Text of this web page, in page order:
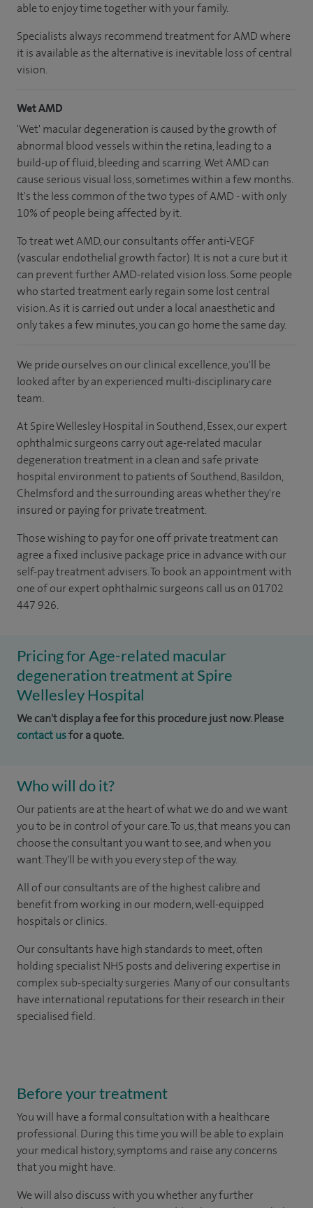
able to enjoy time together with your family.
Specialists always recommend treatment for AMD where
it is available as the alternative is inevitable loss of central
vision.
Wet AMD
'Wet' macular degeneration is caused by the growth of
abnormal blood vessels within the retina, leading to a
build-up of fluid, bleeding and scarring. Wet AMD can
cause serious visual loss, sometimes within a few months.
It's the less common of the two types of AMD - with only
10% of people being affected by it.
To treat wet AMD, our consultants offer anti-VEGF
(vascular endothelial growth factor). It is not a cure but it
can prevent further AMD-related vision loss. Some people
who started treatment early regain some lost central
vision. As it is carried out under a local anaesthetic and
only takes a few minutes, you can go home the same day.
We pride ourselves on our clinical excellence, you'll be
looked after by an experienced multi-disciplinary care
team.
At Spire Wellesley Hospital in Southend, Essex, our expert
ophthalmic surgeons carry out age-related macular
degeneration treatment in a clean and safe private
hospital environment to patients of Southend, Basildon,
Chelmsford and the surrounding areas whether they're
insured or paying for private treatment.
Those wishing to pay for one off private treatment can
agree a fixed inclusive package price in advance with our
self-pay treatment advisers. To book an appointment with
one of our expert ophthalmic surgeons call us on 01702
447 926.
Pricing for Age-related macular
degeneration treatment at Spire
Wellesley Hospital
We can't display a fee for this procedure just now. Please
contact usfor a quote.
Who will do it?
Our patients are at the heart of what we do and we want
you to be in control of your care. To us, that means you can
choose the consultant you want to see, and when you
want. They'll be with you every step of the way.
All of our consultants are of the highest calibre and
benefit from working in our modern, well-equipped
hospitals or clinics.
Our consultants have high standards to meet, often
holding specialist NHS posts and delivering expertise in
complex sub-specialty surgeries. Many of our consultants
have international reputations for their research in their
specialised field.
Before your treatment
You will have a formal consultation with a healthcare
professional. During this time you will be able to explain
your medical history, symptoms and raise any concerns
that you might have.
We will also discuss with you whether any further